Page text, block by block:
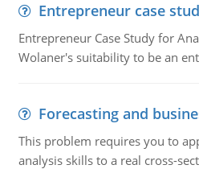
Entrepreneur case
Entrepreneur Case Study for
Wolaner's suitability to be an
Forecasting and
This problem requires you to
analysis skills to a real cross-